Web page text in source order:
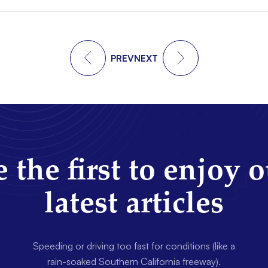
PREVNEXT
the first to enjoy
latest articles
Speeding or driving too fast for conditions (like a
rain-soaked Southern California freeway).